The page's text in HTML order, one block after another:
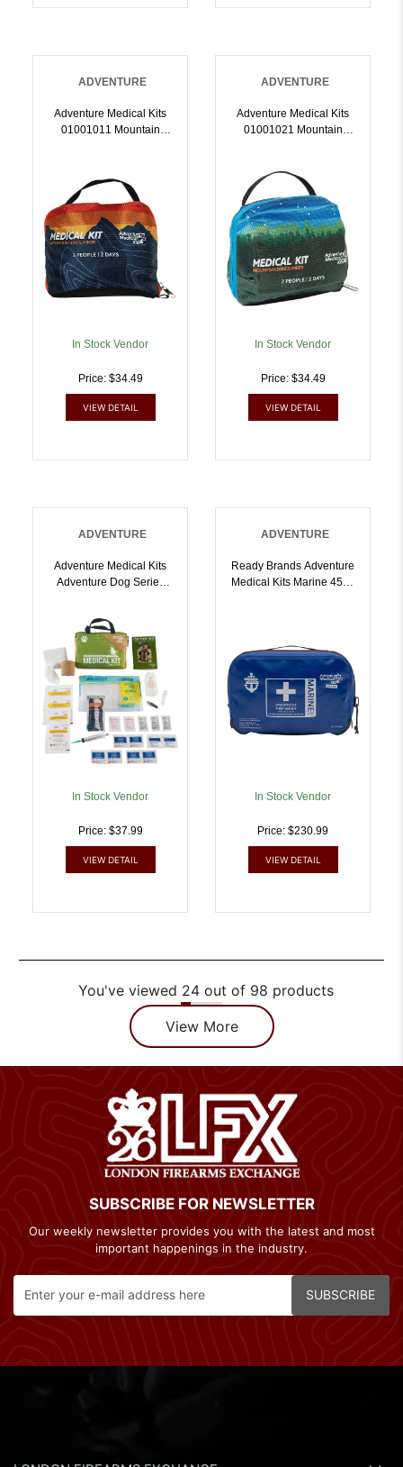
ADVENTURE
Adventure Medical Kits
01001011 Mountain
MultiColor |
707708010118
In Stock Vendor
Price: $34.49
VIEW DETAIL
ADVENTURE
Adventure Medical Kits
01001021 Mountain
Orange/Blue |
707708010217
In Stock Vendor
Price: $34.49
VIEW DETAIL
ADVENTURE
Adventure Medical Kits
Adventure Dog Series
In Stock Vendor
Price: $37.99
VIEW DETAIL
ADVENTURE
Ready Brands Adventure
Medical Kits Marine 450 |
In Stock Vendor
Price: $230.99
VIEW DETAIL
You've viewed 24 out of 98 products
View More
SUBSCRIBE FOR NEWSLETTER
Our weekly newsletter provides you with the latest and most
important happenings in the industry.
SUBSCRIBE